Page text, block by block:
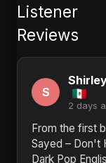
Listener
Reviews
S
2 days
From the first
Sayed – Don't
Dark Pop